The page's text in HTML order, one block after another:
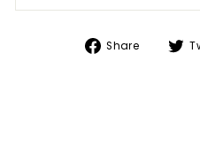
Share
Share